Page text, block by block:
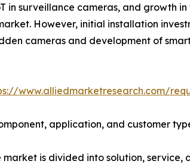
surveillance cameras, and growth
However, initial installation
cameras and development of
www.alliedmarketresearch.com/
application, and customer
market is divided into solution, service,